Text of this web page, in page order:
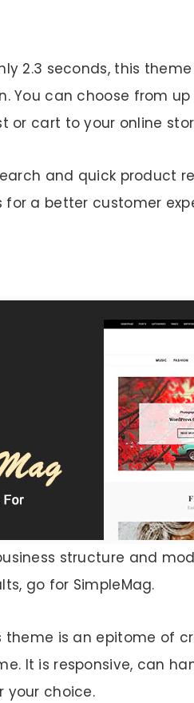
2.3 seconds, this
You can choose from
or cart to your online
and quick product
for a better customer
structure and
go for SimpleMag.
theme is an epitome of
It is responsive, can
your choice.